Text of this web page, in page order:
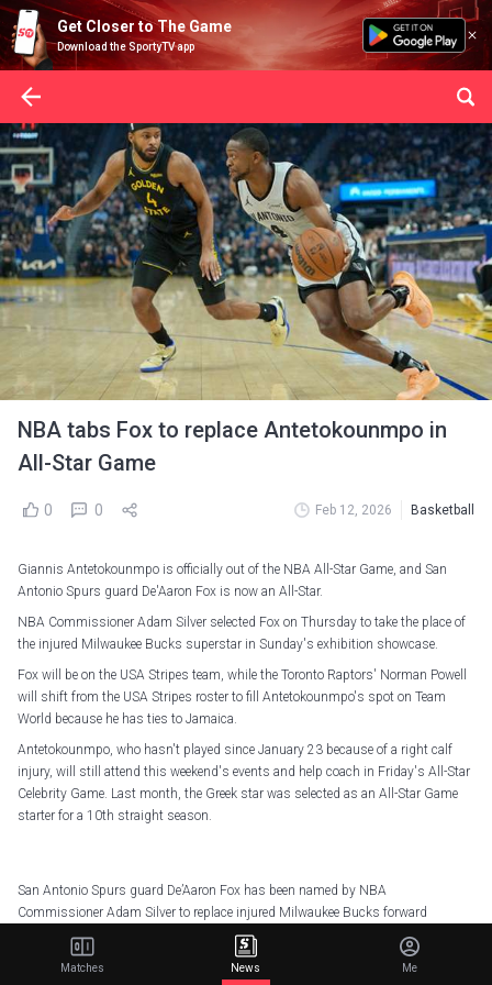
Get Closer to The Game
Download the SportyTV app
NBA tabs Fox to replace Antetokounmpo in
All-Star Game
0 0 Feb 12, 2026 Basketball
Giannis Antetokounmpo is officially out of the NBA All-Star Game, and San
Antonio Spurs guard De'Aaron Fox is now an All-Star.
NBA Commissioner Adam Silver selected Fox on Thursday to take the place of
the injured Milwaukee Bucks superstar in Sunday's exhibition showcase.
Fox will be on the USA Stripes team, while the Toronto Raptors' Norman Powell
will shift from the USA Stripes roster to fill Antetokounmpo's spot on Team
World because he has ties to Jamaica.
Antetokounmpo, who hasn't played since January 23 because of a right calf
injury, will still attend this weekend's events and help coach in Friday's All-Star
Celebrity Game. Last month, the Greek star was selected as an All-Star Game
starter for a 10th straight season.
San Antonio Spurs guard De’Aaron Fox has been named by NBA
Commissioner Adam Silver to replace injured Milwaukee Bucks forward
Giannis Antetokounmpo in the 2026 NBA All-Star Game (Sunday, 2/15,
5pm/et, NBC & Peacock). Fox will join USA Stripes, while Miami Heat guard
pic.twitter.com/Pn98bB69p5
Matches News Me